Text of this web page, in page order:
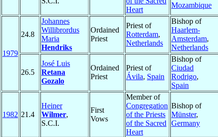
Heart
Mozambique
1979
24.8
Johannes
Willibrordus
Maria
Hendriks
Ordained
Priest
Priest of
Rotterdam,
Netherlands
Bishop of
Haarlem-
Amsterdam,
Netherlands
26.5
José Luis
Retana
Gozalo
Ordained
Priest
Priest of
Ávila, Spain
Bishop of
Ciudad
Rodrigo,
Spain
1982 21.4
Heiner
Wilmer,
S.C.I.
First
Vows
Member of
Congregation
of the Priests
of the Sacred
Heart
Bishop of
Münster,
Germany